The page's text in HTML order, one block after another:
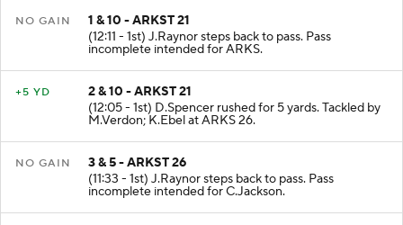
NO GAIN
1 & 10 - ARKST 21
(12:11 - 1st) J.Raynor steps back to pass. Pass
incomplete intended for ARKS.
+5 YD
2 & 10 - ARKST 21
(12:05 - 1st) D.Spencer rushed for 5 yards. Tackled by
M.Verdon; K.Ebel at ARKS 26.
NO GAIN
3 & 5 - ARKST 26
(11:33 - 1st) J.Raynor steps back to pass. Pass
incomplete intended for C.Jackson.